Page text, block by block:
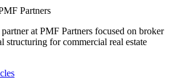
Partners
at PMF Partners focused on broker
structuring for commercial real estate